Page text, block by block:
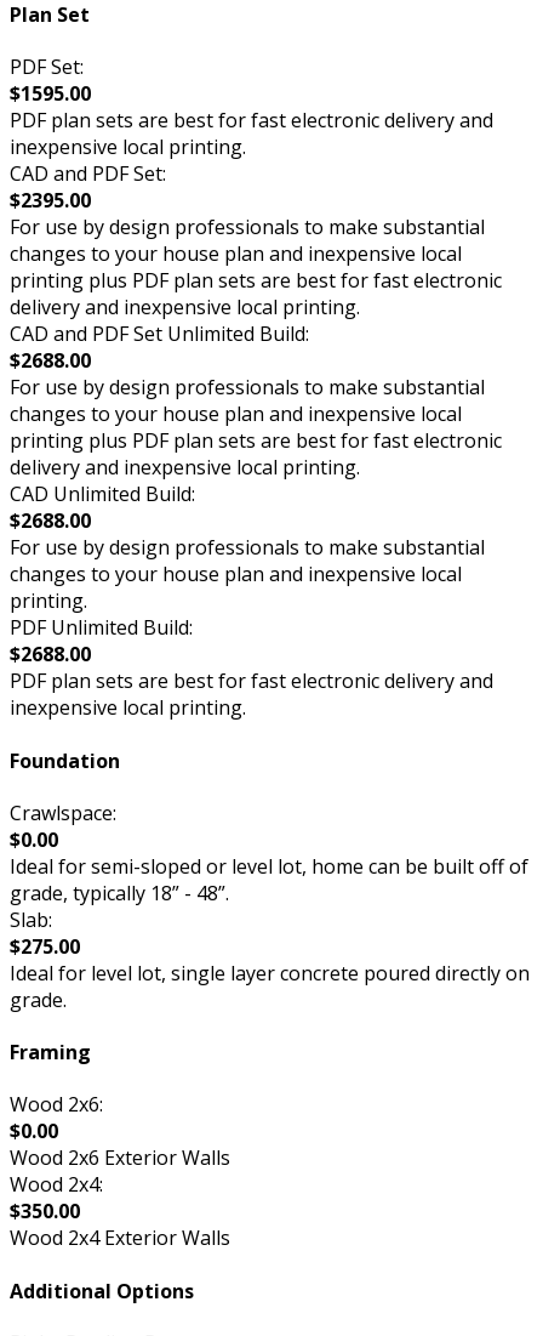
Plan Set
PDF Set:
$1595.00
PDF plan sets are best for fast electronic delivery and
inexpensive local printing.
CAD and PDF Set:
$2395.00
For use by design professionals to make substantial
changes to your house plan and inexpensive local
printing plus PDF plan sets are best for fast electronic
delivery and inexpensive local printing.
CAD and PDF Set Unlimited Build:
$2688.00
For use by design professionals to make substantial
changes to your house plan and inexpensive local
printing plus PDF plan sets are best for fast electronic
delivery and inexpensive local printing.
CAD Unlimited Build:
$2688.00
For use by design professionals to make substantial
changes to your house plan and inexpensive local
printing.
PDF Unlimited Build:
$2688.00
PDF plan sets are best for fast electronic delivery and
inexpensive local printing.
Foundation
Crawlspace:
$0.00
Ideal for semi-sloped or level lot, home can be built off of
grade, typically 18” - 48”.
Slab:
$275.00
Ideal for level lot, single layer concrete poured directly on
grade.
Framing
Wood 2x6:
$0.00
Wood 2x6 Exterior Walls
Wood 2x4:
$350.00
Wood 2x4 Exterior Walls
Additional Options